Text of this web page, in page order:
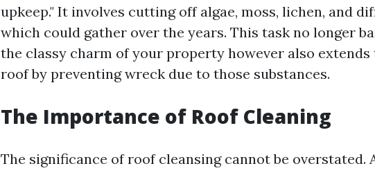
upkeep." It involves cutting off algae, moss, lichen, and
which could gather over the years. This task no longer
the classy charm of your property however also
roof by preventing wreck due to those substances.
The Importance of Roof Cleaning
The significance of roof cleansing cannot be overstated.